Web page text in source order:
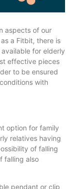
aspects of our
a Fitbit, there is
for elderly
effective pieces
to be ensured
with
option for family
relatives having
of falling
falling also
pendant or clip